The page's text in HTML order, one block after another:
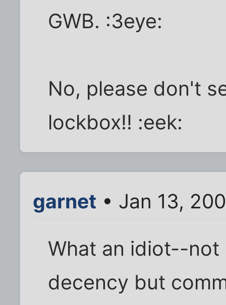
GWB. :3eye:
No, please don't
lockbox!! :eek:
garnet • Jan 13,
What an idiot--not
decency but